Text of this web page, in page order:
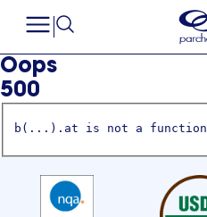
Oops
500
b(...).at is not a function